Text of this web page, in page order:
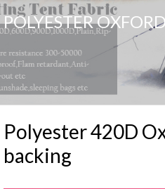
POLYESTER
Polyester 420D
backing